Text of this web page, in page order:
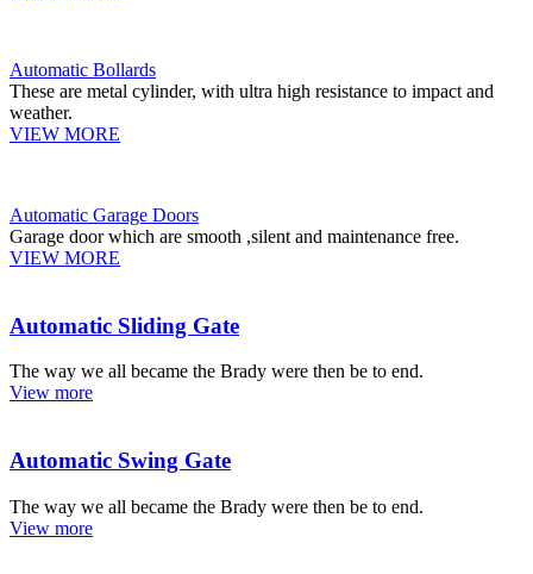
Automatic Bollards
These are metal cylinder, with ultra high resistance to impact and
weather.
VIEW MORE
Automatic Garage Doors
Garage door which are smooth ,silent and maintenance free.
VIEW MORE
Automatic Sliding Gate
The way we all became the Brady were then be to end.
View more
Automatic Swing Gate
The way we all became the Brady were then be to end.
View more